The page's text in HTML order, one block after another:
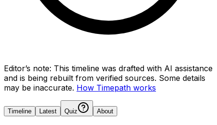
Editor’s note: This timeline was drafted with AI assistance
and is being rebuilt from verified sources. Some details
may be inaccurate. How Timepath works
Timeline Latest Quiz About